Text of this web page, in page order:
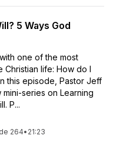
5 Ways God
one of the most
Christian life: How do I
this episode, Pastor Jeff
series on Learning
P...
264• 21:23